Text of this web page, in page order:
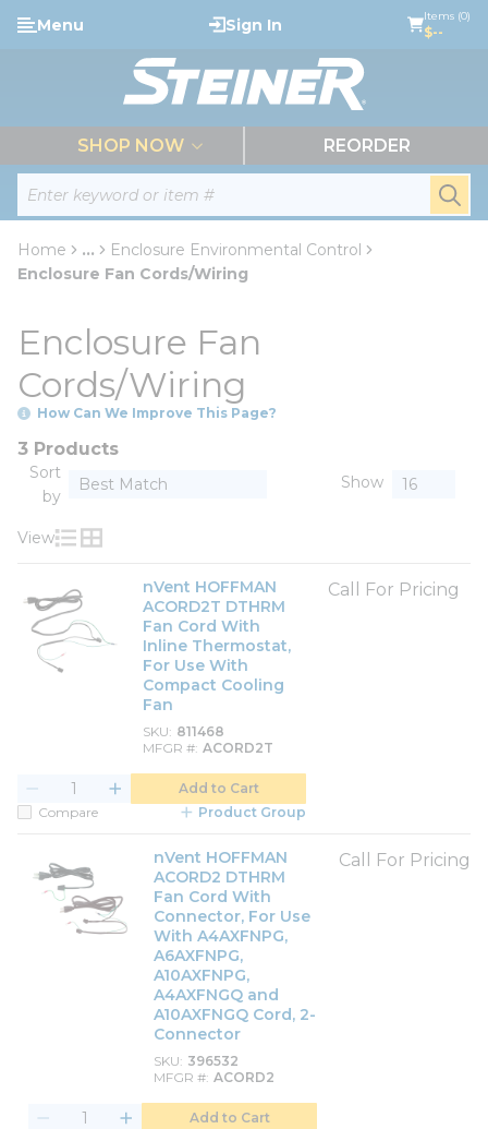
Skip to main content
Site Search
Menu Sign In Items (0)
$--
SHOP NOW REORDER
Home ...
more info
Enclosure Environmental Control
Enclosure Fan Cords/Wiring
Enclosure Fan
Cords/Wiring
How Can We Improve This Page?
3 Products
Sort
by
Show
View
Product List View
Product Grid View
nVent HOFFMAN
ACORD2T DTHRM
Fan Cord With
Inline Thermostat,
For Use With
Compact Cooling
Fan
SKU 811468
MFGR # ACORD2T
Call For Pricing
Add to Cart
Compare
Product Group
nVent HOFFMAN
ACORD2 DTHRM
Fan Cord With
Connector, For Use
With A4AXFNPG,
A6AXFNPG,
A10AXFNPG,
A4AXFNGQ and
A10AXFNGQ Cord, 2-
Connector
SKU 396532
MFGR # ACORD2
Call For Pricing
Add to Cart